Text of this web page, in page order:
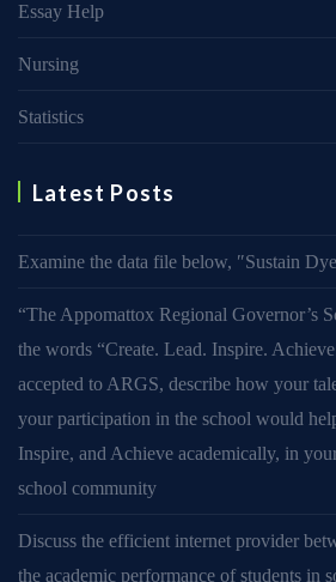
Essay Help
Nursing
Statistics
Latest Posts
Examine the data file below, ″Sustain
“The Appomattox Regional Governor’s
the words “Create. Lead. Inspire.
accepted to ARGS, describe how your
your participation in the school would
Inspire, and Achieve academically, in
school community
Discuss the efficient internet provider
the academic performance of students in